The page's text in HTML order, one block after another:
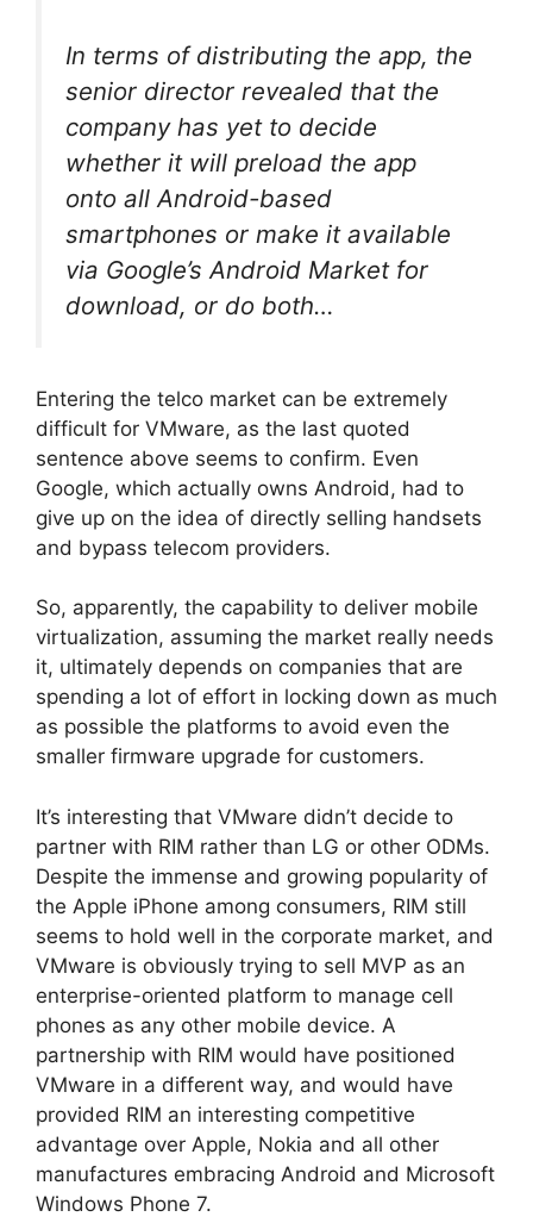
In terms of distributing the app, the
senior director revealed that the
company has yet to decide
whether it will preload the app
onto all Android-based
smartphones or make it available
via Google’s Android Market for
download, or do both…
Entering the telco market can be extremely
difficult for VMware, as the last quoted
sentence above seems to confirm. Even
Google, which actually owns Android, had to
give up on the idea of directly selling handsets
and bypass telecom providers.
So, apparently, the capability to deliver mobile
virtualization, assuming the market really needs
it, ultimately depends on companies that are
spending a lot of effort in locking down as much
as possible the platforms to avoid even the
smaller firmware upgrade for customers.
It’s interesting that VMware didn’t decide to
partner with RIM rather than LG or other ODMs.
Despite the immense and growing popularity of
the Apple iPhone among consumers, RIM still
seems to hold well in the corporate market, and
VMware is obviously trying to sell MVP as an
enterprise-oriented platform to manage cell
phones as any other mobile device. A
partnership with RIM would have positioned
VMware in a different way, and would have
provided RIM an interesting competitive
advantage over Apple, Nokia and all other
manufactures embracing Android and Microsoft
Windows Phone 7.